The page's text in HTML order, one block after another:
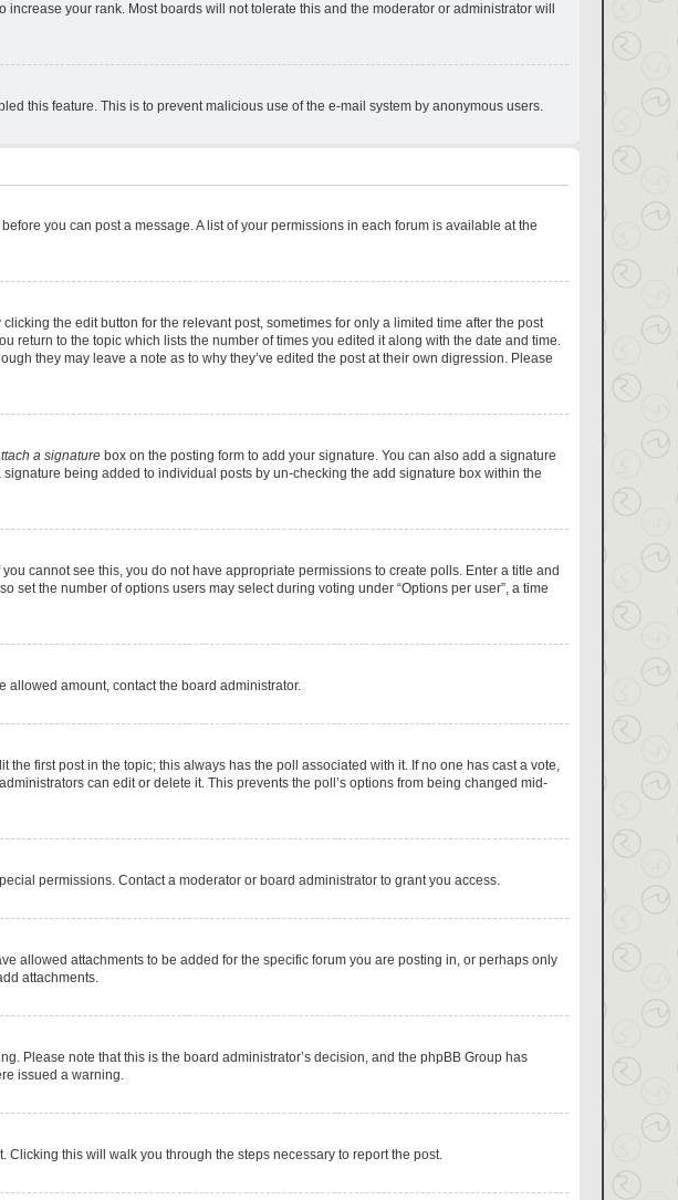
your rank. Most boards will not tolerate this and the moderator or administrator will
this feature. This is to prevent malicious use of the e-mail system by anonymous users.
you can post a message. A list of your permissions in each forum is available at the
the edit button for the relevant post, sometimes for only a limited time after the post
return to the topic which lists the number of times you edited it along with the date and time.
they may leave a note as to why they’ve edited the post at their own digression. Please
a signaturebox on the posting form to add your signature. You can also add a signature
being added to individual posts by un-checking the add signature box within the
cannot see this, you do not have appropriate permissions to create polls. Enter a title and
the number of options users may select during voting under “Options per user”, a time
allowed amount, contact the board administrator.
first post in the topic; this always has the poll associated with it. If no one has cast a vote,
can edit or delete it. This prevents the poll’s options from being changed mid-
permissions. Contact a moderator or board administrator to grant you access.
allowed attachments to be added for the specific forum you are posting in, or perhaps only
attachments.
Please note that this is the board administrator’s decision, and the phpBB Group has
issued a warning.
this will walk you through the steps necessary to report the post.